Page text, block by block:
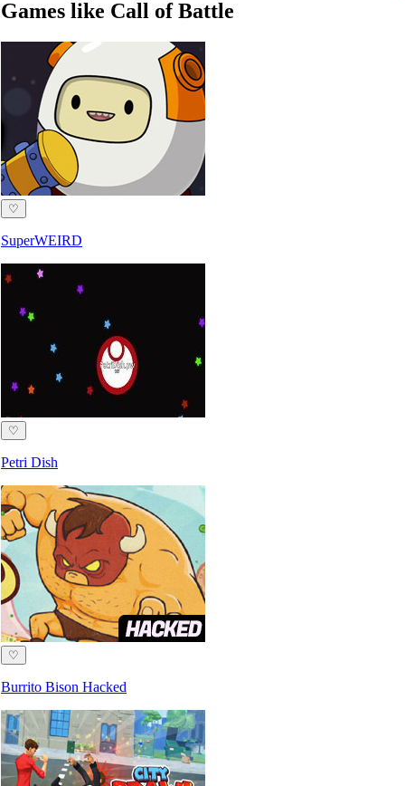
Games like Call of Battle
♡
SuperWEIRD
♡
Petri Dish
♡
Burrito Bison Hacked